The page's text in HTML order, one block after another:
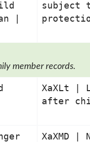
|
subject
member records.
XaXLt |
after
XaXMD |